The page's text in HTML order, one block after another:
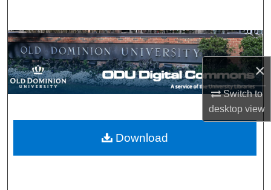
×
Switch to
desktopview
Browse Collections
My Account
Digital Commons Network™
Download